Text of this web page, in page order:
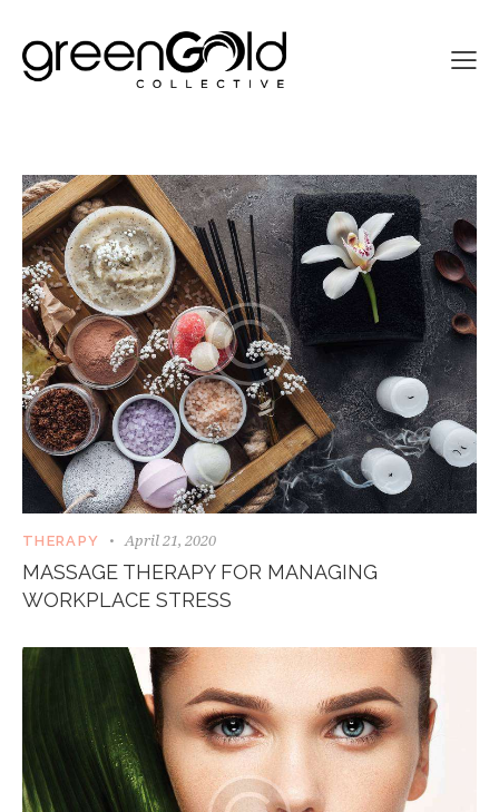
THERAPY April 21, 2020
MASSAGE THERAPY FOR MANAGING
WORKPLACE STRESS